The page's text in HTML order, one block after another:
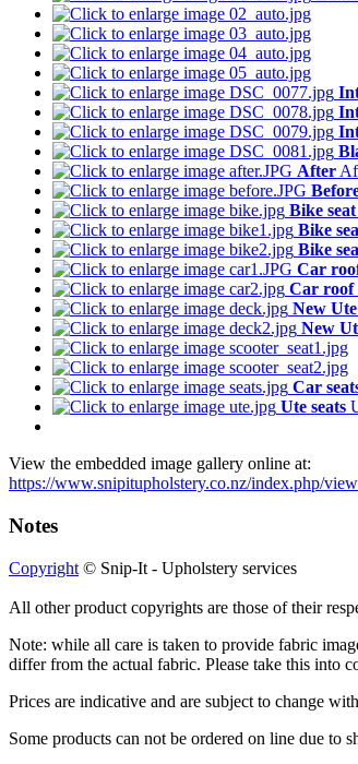
After
Bike seat
Bike
Bike
Car
Car roof
New
New
Car
Ute seats
View the embedded image gallery online at:
https://www.snipitupholstery.co.nz/index.php/
Notes
Copyright © Snip-It - Upholstery services
All other product copyrights are those of their
Note: while all care is taken to provide fabric
differ from the actual fabric. Please take this into
Prices are indicative and are subject to change
Some products can not be ordered on line due to